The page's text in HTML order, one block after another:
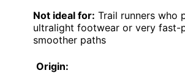
Not ideal for: Trail runners who
ultralight footwear or very fast-
smoother paths
Origin: